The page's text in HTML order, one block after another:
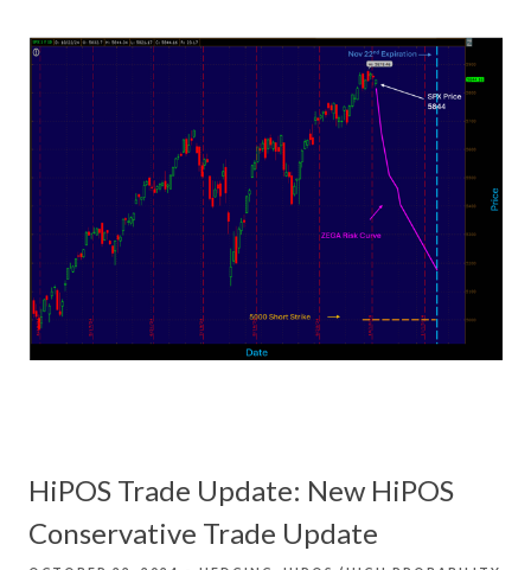
HiPOS Trade Update: New HiPOS
Conservative Trade Update